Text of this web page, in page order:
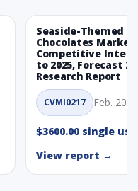
Seaside-Themed
Chocolates Market
Competitive
to 2025, Forecast
Research Report
CVMI0217 Feb. 20,
$3600.00 single
View report →